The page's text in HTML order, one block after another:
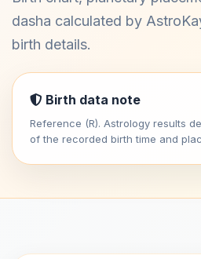
dasha calculated by
birth details.
Birth data note
Reference (R). Astrology results
of the recorded birth time and